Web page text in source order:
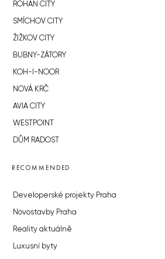
ROHAN CITY
SMÍCHOV CITY
ŽIŽKOV CITY
BUBNY-ZÁTORY
KOH-I-NOOR
NOVÁ KRČ
AVIA CITY
WESTPOINT
DŮM RADOST
RECOMMENDED
Developerské projekty Praha
Novostavby Praha
Reality aktuálně
Luxusní byty